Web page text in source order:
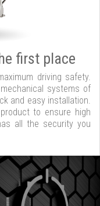
first place
driving safety.
systems of
and easy installation.
to ensure high
all the security you